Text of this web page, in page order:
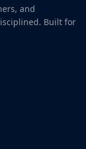
and
Built for